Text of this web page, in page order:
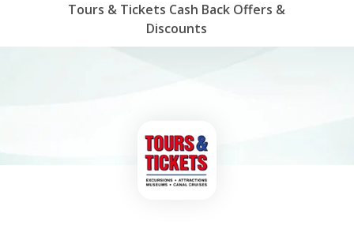
Tours & Tickets Cash Back Offers &
Discounts